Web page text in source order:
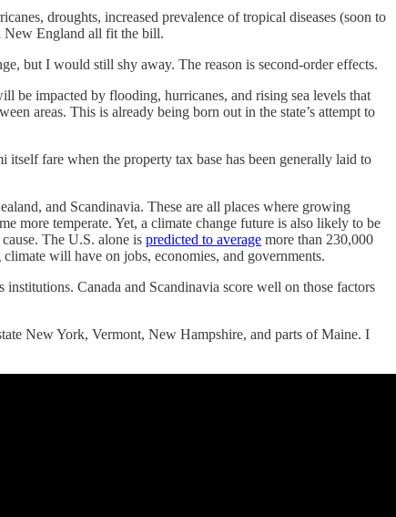
droughts, increased prevalence of tropical diseases (soon to
New England all fit the bill.
but I would still shy away. The reason is second-order effects.
be impacted by flooding, hurricanes, and rising sea levels that
areas. This is already being born out in the state’s attempt to
fare when the property tax base has been generally laid to
and Scandinavia. These are all places where growing
more temperate. Yet, a climate change future is also likely to be
The U.S. alone is predicted to average more than 230,000
will have on jobs, economies, and governments.
Canada and Scandinavia score well on those factors
New York, Vermont, New Hampshire, and parts of Maine. I